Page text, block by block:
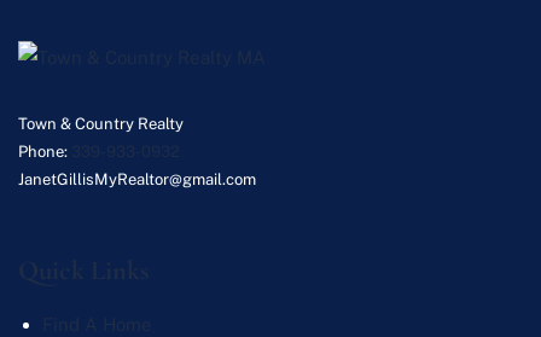
Town & Country Realty
Phone:
JanetGillisMyRealtor@gmail.com